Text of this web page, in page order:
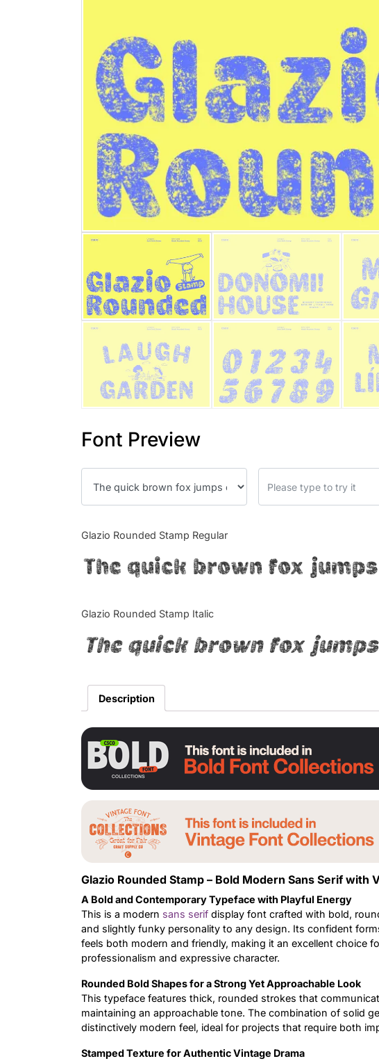
Font Preview
Glazio Rounded Stamp Regular
The quick brown fox
Glazio Rounded Stamp Italic
The quick brown fox
Description
Glazio Rounded Stamp – Bold Modern Sans Serif with
A Bold and Contemporary Typeface with Playful Energy
This is a modern sans serif display font crafted with bold,
and slightly funky personality to any design. Its confident
feels both modern and friendly, making it an excellent choice
professionalism and expressive character.
Rounded Bold Shapes for a Strong Yet Approachable Look
This typeface features thick, rounded strokes that
maintaining an approachable tone. The combination of solid
distinctively modern feel, ideal for projects that require both
Stamped Texture for Authentic Vintage Drama